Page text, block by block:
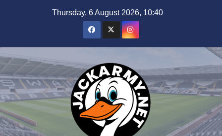
Thursday, 6 August 2026, 10:40